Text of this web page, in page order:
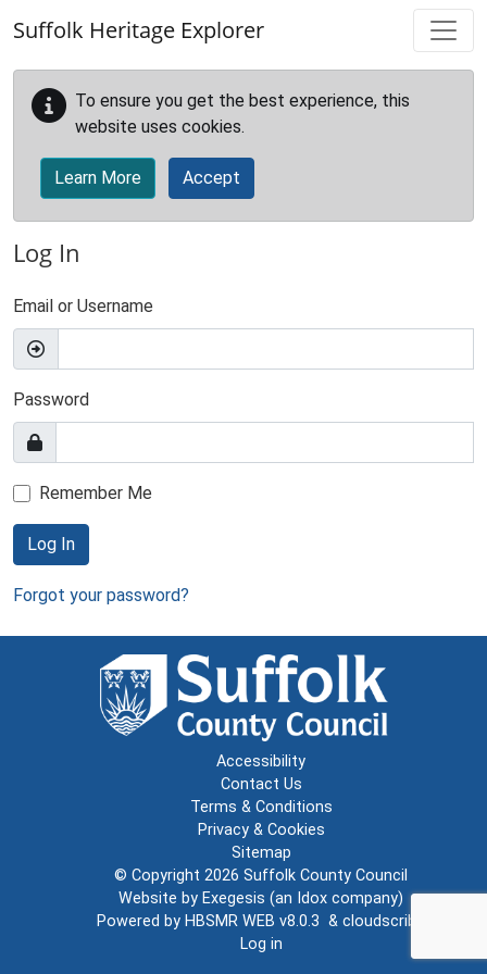
Suffolk Heritage Explorer
To ensure you get the best experience, this
website uses cookies.
Learn More Accept
Log In
Email or Username
Password
Remember Me
Log In
Forgot your password?
Accessibility
Contact Us
Terms & Conditions
Privacy & Cookies
Sitemap
© Copyright 2026 Suffolk County Council
Website by Exegesis (an Idox company)
Powered by HBSMR WEB v8.0.3 & cloudscribe
Log in